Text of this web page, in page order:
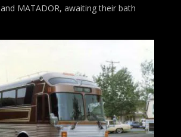
MATADOR, awaiting their bath